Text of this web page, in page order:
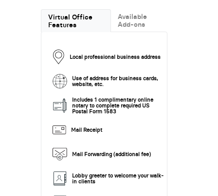
Virtual Office
Features
Available
Add-ons
Local professional business address
Use of address for business cards,
website, etc.
Includes 1 complimentary online
notary to complete required US
Postal Form 1583
Mail Receipt
Mail Forwarding (additional fee)
Lobby greeter to welcome your walk-
in clients